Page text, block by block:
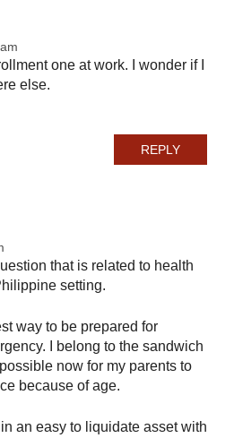
one at work. I wonder if I
else.
that is related to health
setting.
way to be prepared for
I belong to the sandwich
now for my parents to
because of age.
in an easy to liquidate asset with
REPLY